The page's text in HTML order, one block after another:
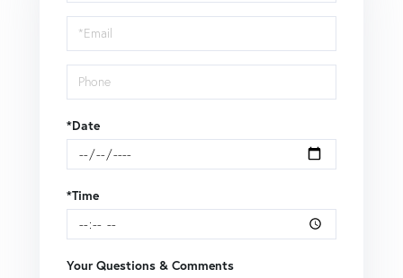
a
Visit
*Date
*Time
Your Questions & Comments